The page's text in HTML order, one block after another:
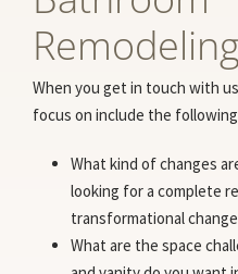
When you get in touch with
focus on include the
What kind of changes
looking for a complete
transformational
What are the space